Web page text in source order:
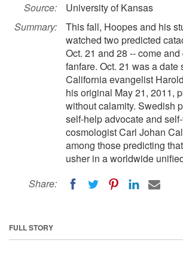
Source:
University of Kansas
Summary:
This fall, Hoopes and his
watched two predicted
Oct. 21 and 28 -- come
fanfare. Oct. 21 was a date
California evangelist
his original May 21, 2011,
without calamity. Swedish
self-help advocate and
cosmologist Carl Johan
among those predicting
usher in a worldwide
Share:
FULL STORY